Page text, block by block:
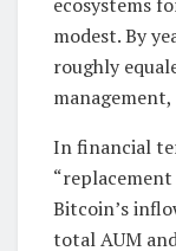
ecosystems
modest. By
roughly
In financial
Bitcoin’s
total AUM